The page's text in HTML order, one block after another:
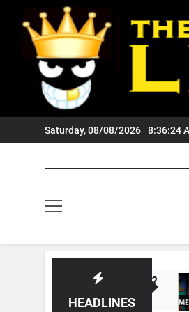
content
Saturday, 08/08/2026 8:36:24
HEADLINES
Tigers Fans?